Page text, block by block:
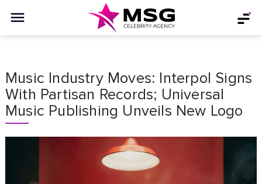
Music Industry Moves:͏ Interpol Signs
With Partisan Records; Universal
Music Publishing Unveils New Logo